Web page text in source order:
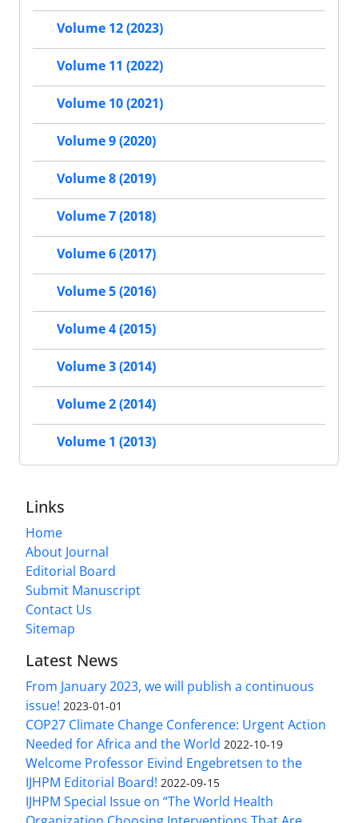
Volume 12 (2023)
Volume 11 (2022)
Volume 10 (2021)
Volume 9 (2020)
Volume 8 (2019)
Volume 7 (2018)
Volume 6 (2017)
Volume 5 (2016)
Volume 4 (2015)
Volume 3 (2014)
Volume 2 (2014)
Volume 1 (2013)
Links
Home
About Journal
Editorial Board
Submit Manuscript
Contact Us
Sitemap
Latest News
From January 2023, we will publish a continuous
issue! 2023-01-01
COP27 Climate Change Conference: Urgent Action
Needed for Africa and the World 2022-10-19
Welcome Professor Eivind Engebretsen to the
IJHPM Editorial Board! 2022-09-15
IJHPM Special Issue on “The World Health